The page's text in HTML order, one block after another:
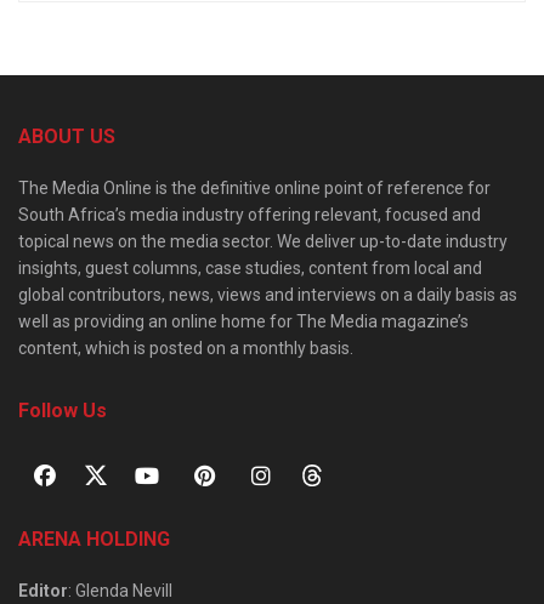
ABOUT US
The Media Online is the definitive online point of reference for
South Africa’s media industry offering relevant, focused and
topical news on the media sector. We deliver up-to-date industry
insights, guest columns, case studies, content from local and
global contributors, news, views and interviews on a daily basis as
well as providing an online home for The Media magazine’s
content, which is posted on a monthly basis.
Follow Us
ARENA HOLDING
Editor: Glenda Nevill